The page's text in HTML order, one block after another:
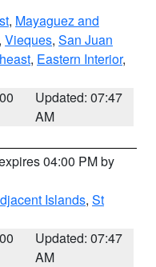
, Mayaguez and
, Vieques, San Juan
, Eastern Interior,
Updated: 07:47
AM
04:00 PM by
Islands, St
Updated: 07:47
AM